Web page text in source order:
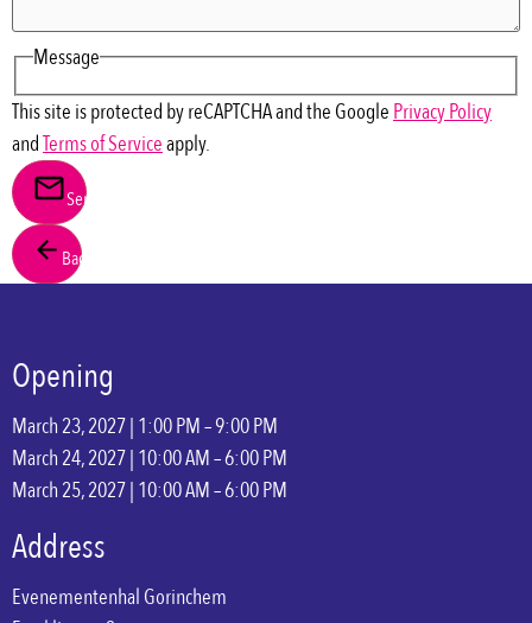
Message
This site is protected by reCAPTCHA and the GooglePrivacy Policy
andTerms of Serviceapply.
Send
Back
Opening
March 23, 2027 | 1:00 PM – 9:00 PM
March 24, 2027 | 10:00 AM – 6:00 PM
March 25, 2027 | 10:00 AM – 6:00 PM
Address
Evenementenhal Gorinchem